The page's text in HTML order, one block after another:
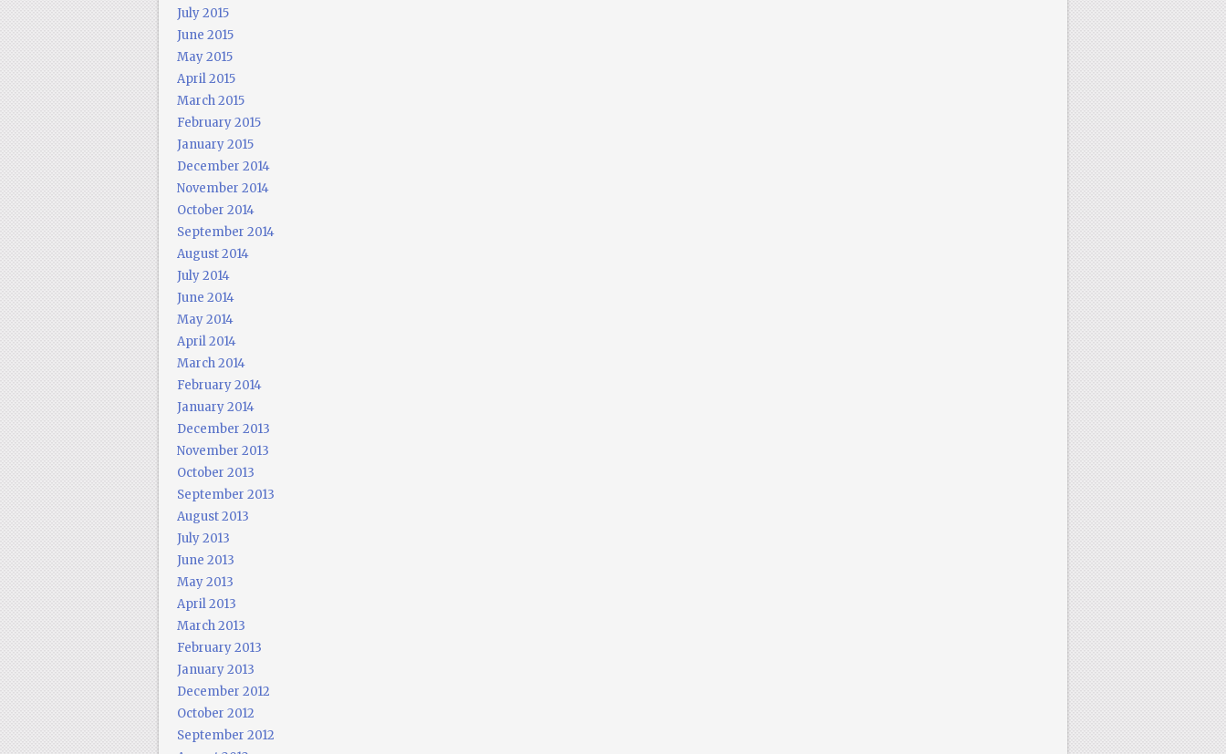
July 2015
June 2015
May 2015
April 2015
March 2015
February 2015
January 2015
December 2014
November 2014
October 2014
September 2014
August 2014
July 2014
June 2014
May 2014
April 2014
March 2014
February 2014
January 2014
December 2013
November 2013
October 2013
September 2013
August 2013
July 2013
June 2013
May 2013
April 2013
March 2013
February 2013
January 2013
December 2012
October 2012
September 2012